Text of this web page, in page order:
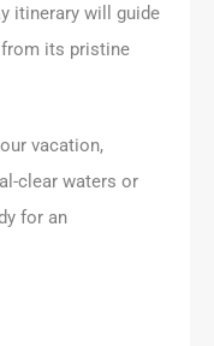
itinerary will guide
from its pristine
vacation,
clear waters or
for an